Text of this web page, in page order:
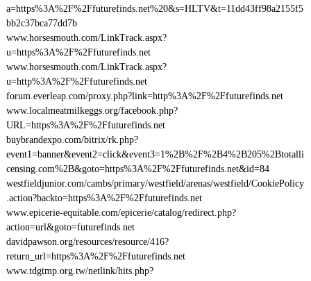
a=https%3A%2F%2Ffuturefinds.net%20&s=HLTV&t=11dd43ff98a2155f5
bb2c37bca77dd7b
www.horsesmouth.com/LinkTrack.aspx?
u=https%3A%2F%2Ffuturefinds.net
www.horsesmouth.com/LinkTrack.aspx?
u=http%3A%2F%2Ffuturefinds.net
forum.everleap.com/proxy.php?link=http%3A%2F%2Ffuturefinds.net
www.localmeatmilkeggs.org/facebook.php?
URL=https%3A%2F%2Ffuturefinds.net
buybrandexpo.com/bitrix/rk.php?
event1=banner&event2=click&event3=1%2B%2F%2B4%2B205%2Btotalli
censing.com%2B&goto=https%3A%2F%2Ffuturefinds.net&id=84
westfieldjunior.com/cambs/primary/westfield/arenas/westfield/CookiePolicy
.action?backto=https%3A%2F%2Ffuturefinds.net
www.epicerie-equitable.com/epicerie/catalog/redirect.php?
action=url&goto=futurefinds.net
davidpawson.org/resources/resource/416?
return_url=https%3A%2F%2Ffuturefinds.net
www.tdgtmp.org.tw/netlink/hits.php?